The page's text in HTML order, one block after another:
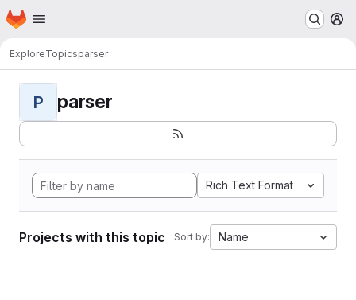
Skip to main content
Homepage
ExploreTopicsparser
P parser
Rich Text Format
Projects with this topic Sort by: Name